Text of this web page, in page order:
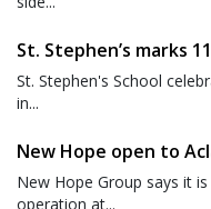
St. Stephen’s marks
St. Stephen's School
in...
New Hope open to
New Hope Group says it
operation at...